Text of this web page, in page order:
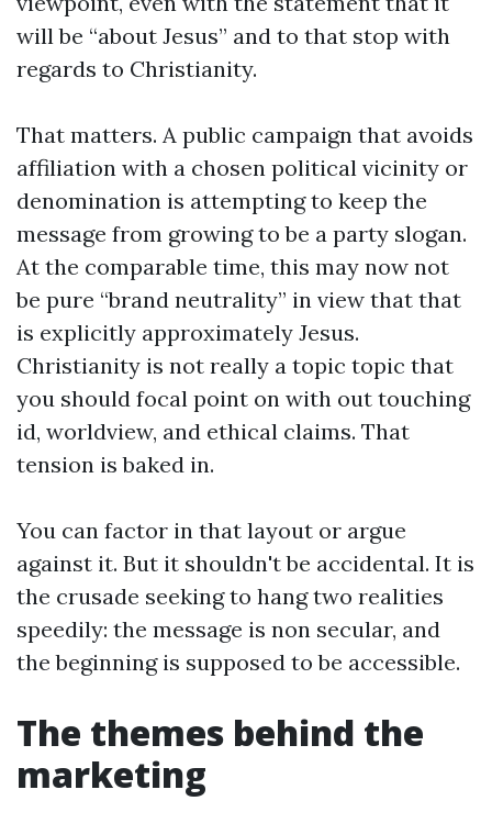
will be “about Jesus” and to that stop with
regards to Christianity.
That matters. A public campaign that avoids
affiliation with a chosen political vicinity or
denomination is attempting to keep the
message from growing to be a party slogan.
At the comparable time, this may now not
be pure “brand neutrality” in view that that
is explicitly approximately Jesus.
Christianity is not really a topic topic that
you should focal point on with out touching
id, worldview, and ethical claims. That
tension is baked in.
You can factor in that layout or argue
against it. But it shouldn't be accidental. It is
the crusade seeking to hang two realities
speedily: the message is non secular, and
the beginning is supposed to be accessible.
The themes behind the
marketing